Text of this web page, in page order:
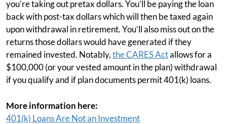
you’re taking out pretax dollars. You’ll be paying the loan
back with post-tax dollars which will then be taxed again
upon withdrawal in retirement. You’ll also miss out on the
returns those dollars would have generated if they
remained invested. Notably,the CARES Actallows for a
$100,000 (or your vested amount in the plan) withdrawal
if you qualify and if plan documents permit 401(k) loans.
More information here:
401(k) Loans Are Not an Investment